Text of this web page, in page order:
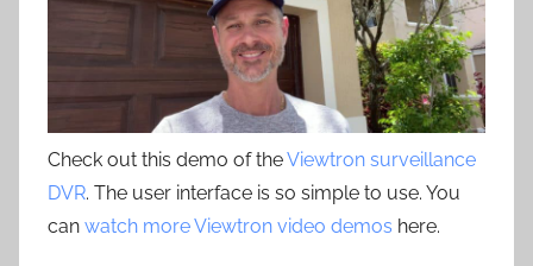
Check out this demo of theViewtron surveillance
DVR. The user interface is so simple to use. You
can watch more Viewtron video demos here.